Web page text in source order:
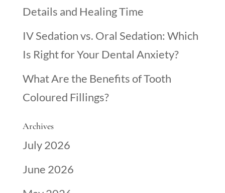
Details and Healing Time
IV Sedation vs. Oral Sedation: Which
Is Right for Your Dental Anxiety?
What Are the Benefits of Tooth
Coloured Fillings?
Archives
July 2026
June 2026